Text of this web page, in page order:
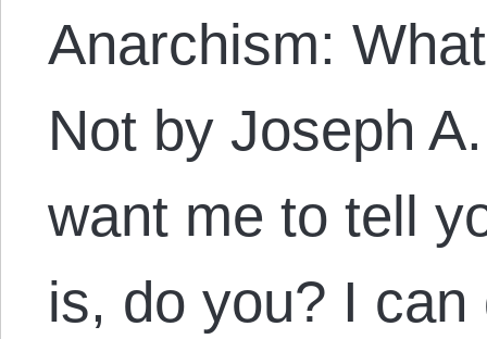
Anarchism:
Not by Joseph
want me to tell
is, do you? I